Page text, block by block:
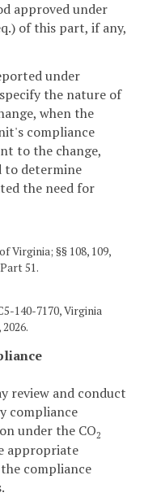
approved under
of this part, if any,
under
the nature of
when the
compliance
to the change,
to determine
the need for
Virginia; §§ 108, 109,
51.
140-7170, Virginia
review and conduct
compliance
under the CO2
appropriate
compliance